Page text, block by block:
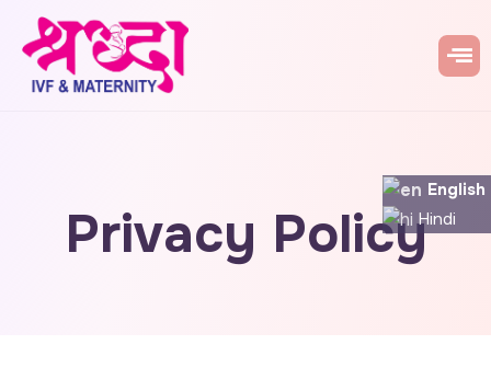
Privacy Policy
English
Hindi